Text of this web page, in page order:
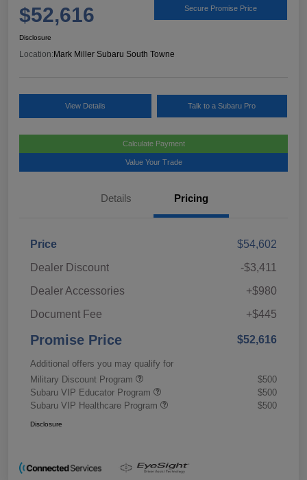
$52,616 Secure Promise Price
Disclosure
Location: Mark Miller Subaru South Towne
View Details Talk to a Subaru Pro
Calculate Payment
Value Your Trade
Details Pricing
Price
$54,602
Dealer Discount
-$3,411
Dealer Accessories
+$980
Document Fee
+$445
Promise Price $52,616
Additional offers you may qualify for
Military Discount Program
$500
Subaru VIP Educator Program
$500
Subaru VIP Healthcare Program
$500
Disclosure